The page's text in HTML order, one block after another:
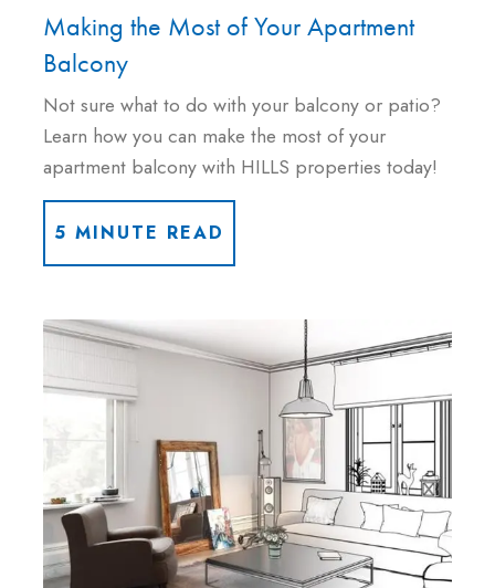
Making the Most of Your Apartment
Balcony
Not sure what to do with your balcony or patio?
Learn how you can make the most of your
apartment balcony with HILLS properties today!
5 MINUTE READ